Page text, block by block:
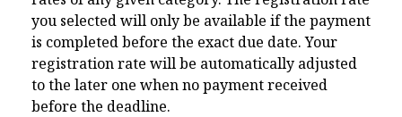
you selected will only be available if the payment
is completed before the exact due date. Your
registration rate will be automatically adjusted
to the later one when no payment received
before the deadline.